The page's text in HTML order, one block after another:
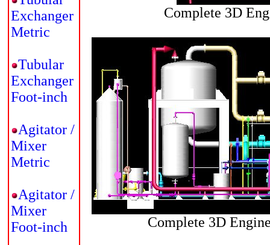
Exchanger
Metric
Tubular
Exchanger
Foot-inch
Agitator /
Mixer
Metric
Agitator /
Mixer
Foot-inch
Complete 3D
Complete 3D